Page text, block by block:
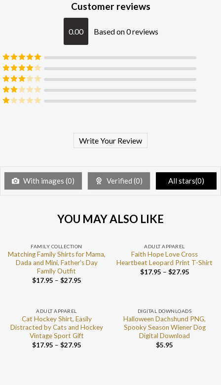
Customer reviews
0.00 Based on 0 reviews
Rated5out
of 5
Rated4
out of 5
Rated3
out of 5
Rated
Write Your Review
With images (0) Verified (0) All stars(0)
YOU MAY ALSO LIKE
FAMILY COLLECTION
Matching Family Shirts for Mama,
Dada and Mini, Father’s Day
Family Outfit
$17.95 – $27.95
ADULT APPAREL
Faith Hope Love Cross
Heartbeat Leopard Print T-Shirt
$17.95 – $27.95
ADULT APPAREL
Cat Hockey Shirt, Easily
Distracted by Cats and Hockey
Vintage Sport Gift
$17.95 – $27.95
DIGITAL DOWNLOADS
Halloween Dachshund PNG,
Spooky Season Wiener Dog
Digital Download
$5.95